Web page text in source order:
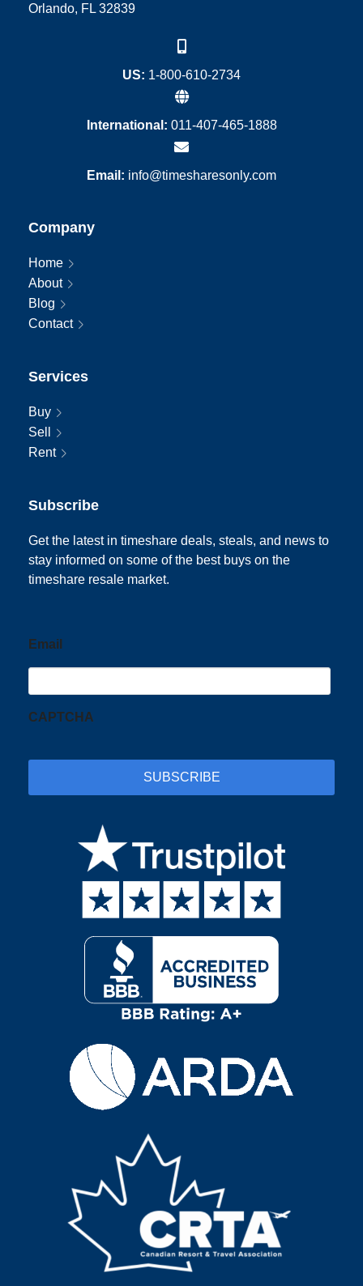
Orlando, FL 32839
US: 1-800-610-2734
International: 011-407-465-1888
Email: info@timesharesonly.com
Company
Home
About
Blog
Contact
Services
Buy
Sell
Rent
Subscribe
Get the latest in timeshare deals, steals, and news to
stay informed on some of the best buys on the
timeshare resale market.
Email
CAPTCHA